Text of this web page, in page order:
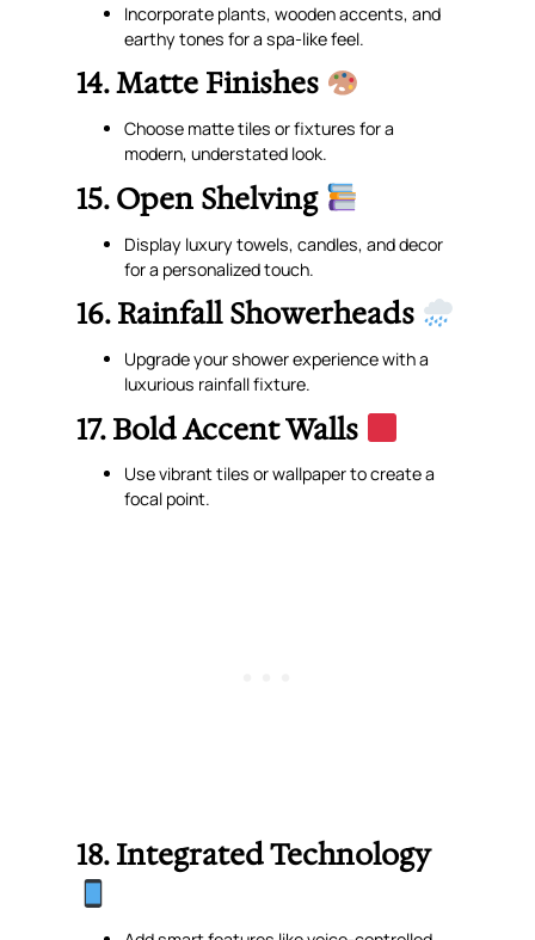
Incorporate plants, wooden accents, and
earthy tones for a spa-like feel.
14. Matte Finishes
Choose matte tiles or fixtures for a
modern, understated look.
15. Open Shelving
Display luxury towels, candles, and decor
for a personalized touch.
16. Rainfall Showerheads
Upgrade your shower experience with a
luxurious rainfall fixture.
17. Bold Accent Walls
Use vibrant tiles or wallpaper to create a
focal point.
18. Integrated Technology